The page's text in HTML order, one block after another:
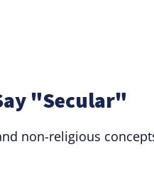
"Secular"
non-religious